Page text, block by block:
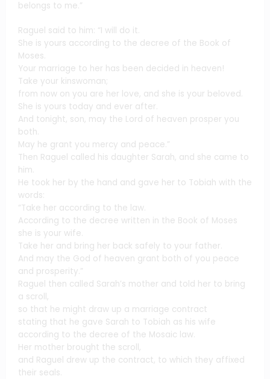
belongs to me.”
Raguel said to him: “I will do it.
She is yours according to the decree of the Book of
Moses.
Your marriage to her has been decided in heaven!
Take your kinswoman;
from now on you are her love, and she is your beloved.
She is yours today and ever after.
And tonight, son, may the Lord of heaven prosper you
both.
May he grant you mercy and peace.”
Then Raguel called his daughter Sarah, and she came to
him.
He took her by the hand and gave her to Tobiah with the
words:
“Take her according to the law.
According to the decree written in the Book of Moses
she is your wife.
Take her and bring her back safely to your father.
And may the God of heaven grant both of you peace
and prosperity.”
Raguel then called Sarah’s mother and told her to bring
a scroll,
so that he might draw up a marriage contract
stating that he gave Sarah to Tobiah as his wife
according to the decree of the Mosaic law.
Her mother brought the scroll,
and Raguel drew up the contract, to which they affixed
their seals.